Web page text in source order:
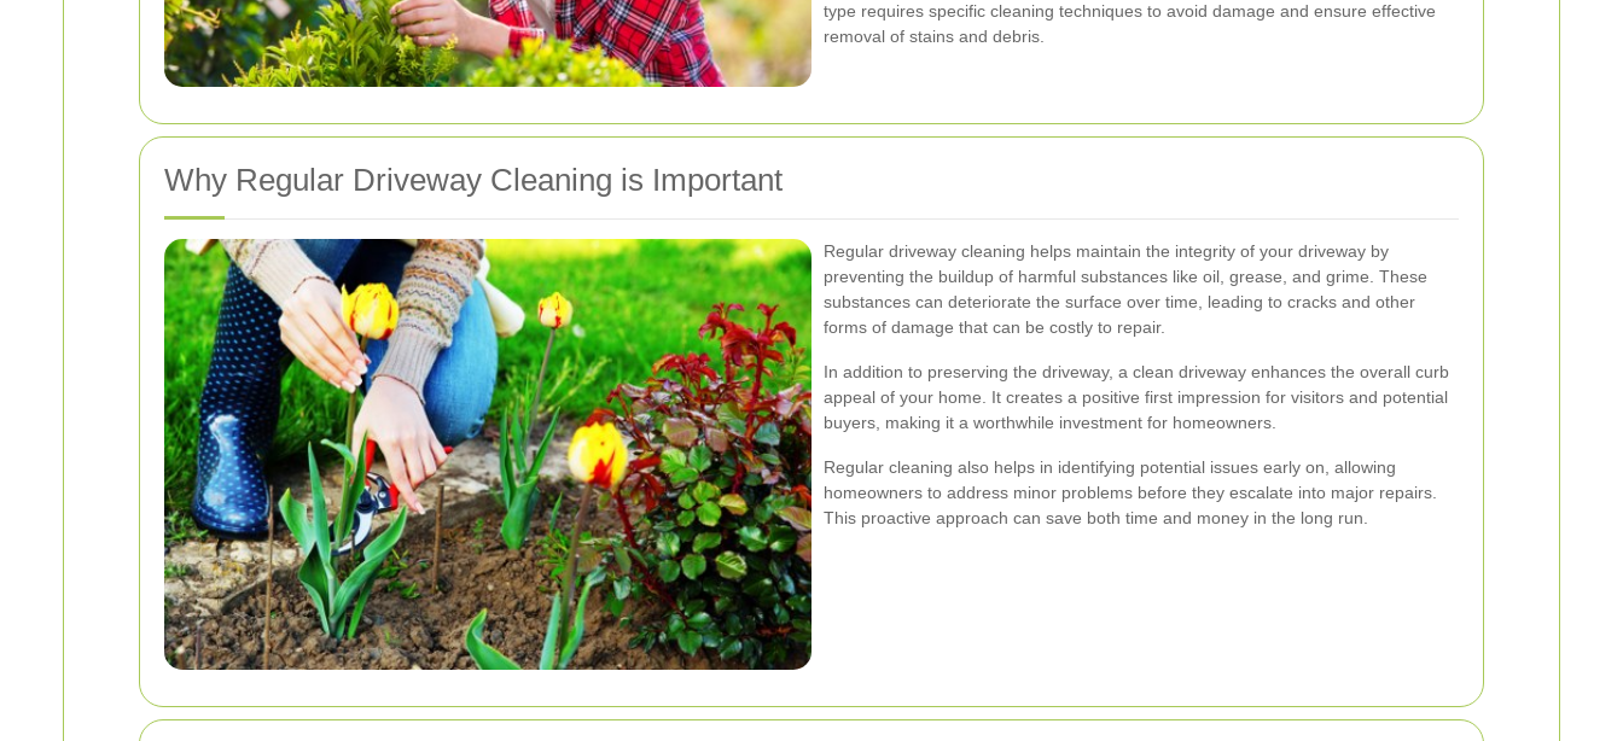
type requires specific cleaning techniques to avoid damage and ensure effective
removal of stains and debris.
Why Regular Driveway Cleaning is Important
Regular driveway cleaning helps maintain the integrity of your driveway by
preventing the buildup of harmful substances like oil, grease, and grime. These
substances can deteriorate the surface over time, leading to cracks and other
forms of damage that can be costly to repair.
In addition to preserving the driveway, a clean driveway enhances the overall curb
appeal of your home. It creates a positive first impression for visitors and potential
buyers, making it a worthwhile investment for homeowners.
Regular cleaning also helps in identifying potential issues early on, allowing
homeowners to address minor problems before they escalate into major repairs.
This proactive approach can save both time and money in the long run.